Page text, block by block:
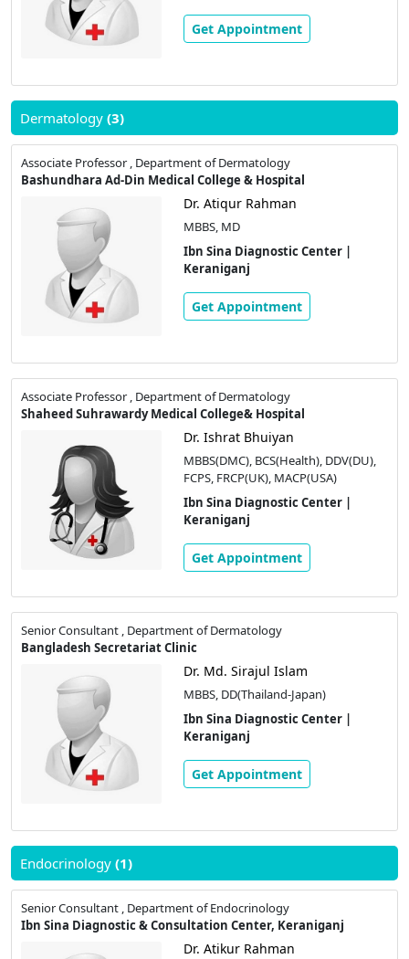
Get Appointment
Dermatology (3)
Associate Professor , Department of Dermatology
Bashundhara Ad-Din Medical College & Hospital
Dr. Atiqur Rahman
MBBS, MD
Ibn Sina Diagnostic Center |
Keraniganj
Get Appointment
Associate Professor , Department of Dermatology
Shaheed Suhrawardy Medical College& Hospital
Dr. Ishrat Bhuiyan
MBBS(DMC), BCS(Health), DDV(DU),
FCPS, FRCP(UK), MACP(USA)
Ibn Sina Diagnostic Center |
Keraniganj
Get Appointment
Senior Consultant , Department of Dermatology
Bangladesh Secretariat Clinic
Dr. Md. Sirajul Islam
MBBS, DD(Thailand-Japan)
Ibn Sina Diagnostic Center |
Keraniganj
Get Appointment
Endocrinology (1)
Senior Consultant , Department of Endocrinology
Ibn Sina Diagnostic & Consultation Center, Keraniganj
Dr. Atikur Rahman